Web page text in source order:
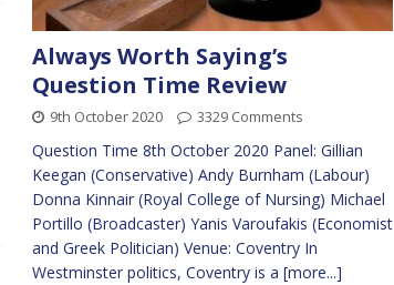
Always Worth Saying’s
Question Time Review
9th October 2020 3329 Comments
Question Time 8th October 2020 Panel: Gillian
Keegan (Conservative) Andy Burnham (Labour)
Donna Kinnair (Royal College of Nursing) Michael
Portillo (Broadcaster) Yanis Varoufakis (Economist
and Greek Politician) Venue: Coventry In
Westminster politics, Coventry is a [more...]